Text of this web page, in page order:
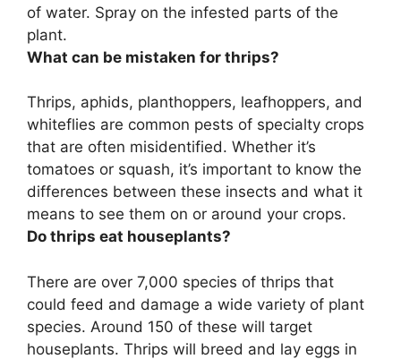
of water. Spray on the infested parts of the
plant.
What can be mistaken for thrips?
Thrips, aphids, planthoppers, leafhoppers, and
whiteflies are common pests of specialty crops
that are often misidentified. Whether it’s
tomatoes or squash, it’s important to know the
differences between these insects and what it
means to see them on or around your crops.
Do thrips eat houseplants?
There are over 7,000 species of thrips that
could feed and damage a wide variety of plant
species. Around 150 of these will target
houseplants. Thrips will breed and lay eggs in